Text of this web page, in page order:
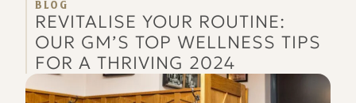
BLOG
REVITALISE YOUR ROUTINE:
OUR GM’S TOP WELLNESS TIPS
FOR A THRIVING 2024